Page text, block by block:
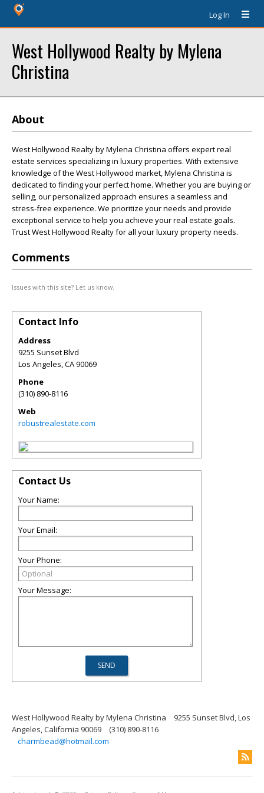
Log In
West Hollywood Realty by Mylena
Christina
About
West Hollywood Realty by Mylena Christina offers expert real
estate services specializing in luxury properties. With extensive
knowledge of the West Hollywood market, Mylena Christina is
dedicated to finding your perfect home. Whether you are buying or
selling, our personalized approach ensures a seamless and
stress-free experience. We prioritize your needs and provide
exceptional service to help you achieve your real estate goals.
Trust West Hollywood Realty for all your luxury property needs.
Comments
Issues with this site? Let us know.
Contact Info
Address
9255 Sunset Blvd
Los Angeles,CA90069
Phone
(310) 890-8116
Web
robustrealestate.com
Contact Us
Your Name:
Your Email:
Your Phone:
Your Message:
West Hollywood Realty by Mylena Christina
9255 Sunset Blvd, Los
Angeles, California 90069
(310) 890-8116
charmbead@hotmail.com